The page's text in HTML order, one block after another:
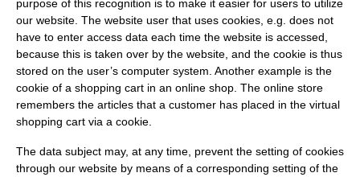
purpose of this recognition is to make it easier for users to utilize
our website. The website user that uses cookies, e.g. does not
have to enter access data each time the website is accessed,
because this is taken over by the website, and the cookie is thus
stored on the user’s computer system. Another example is the
cookie of a shopping cart in an online shop. The online store
remembers the articles that a customer has placed in the virtual
shopping cart via a cookie.
The data subject may, at any time, prevent the setting of cookies
through our website by means of a corresponding setting of the